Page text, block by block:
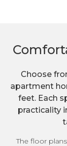
Choose
apartment
feet. Each
practicality
The floor